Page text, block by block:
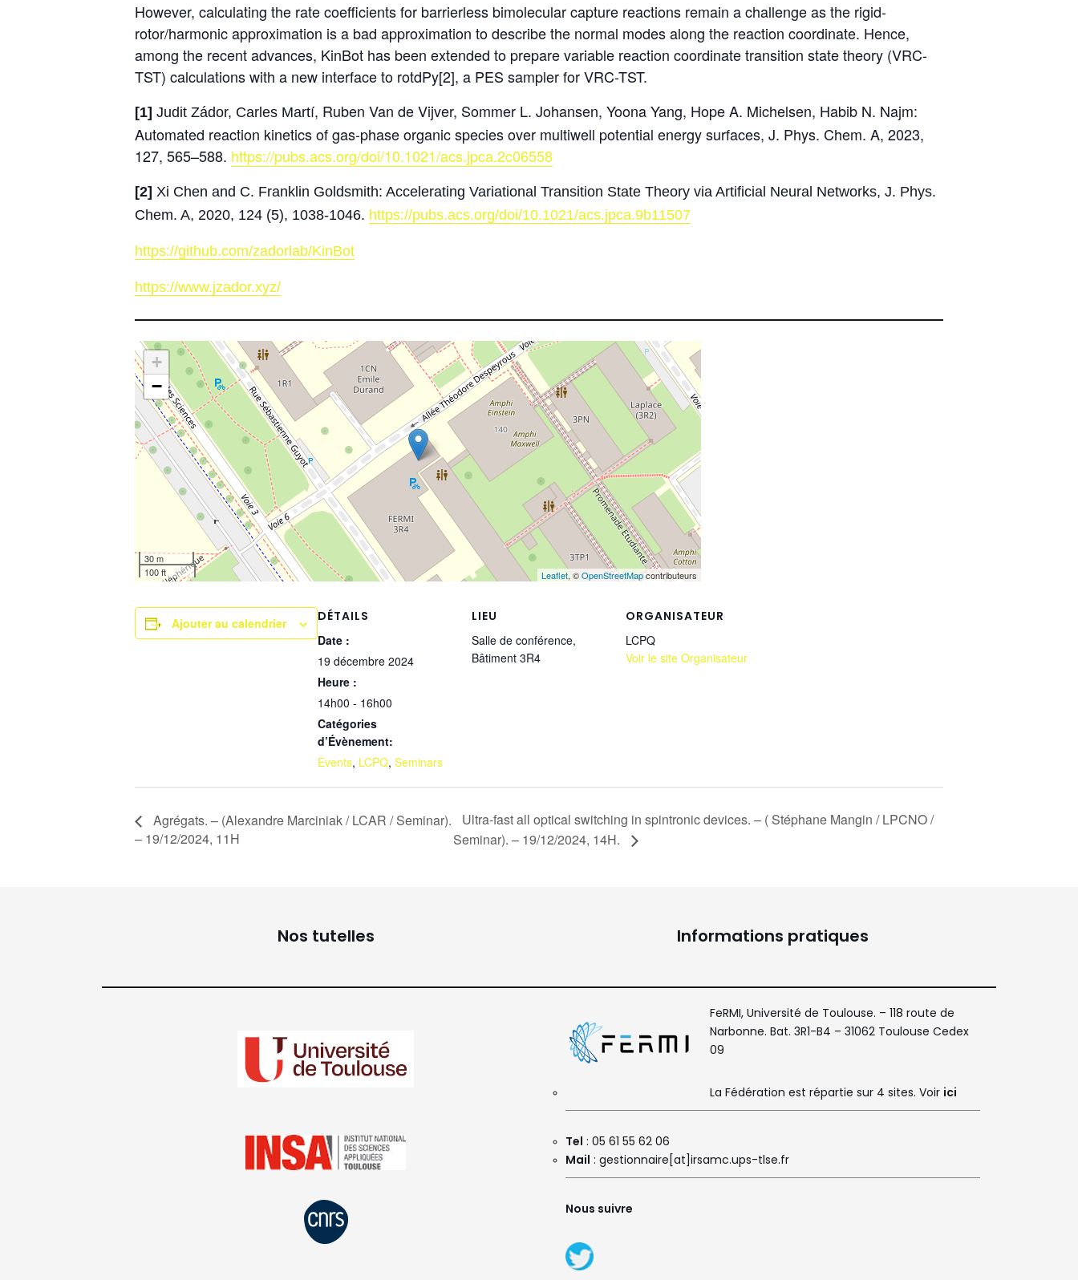
However, calculating the rate coefficients for barrierless bimolecular capture reactions remain a challenge as the rigid-
rotor/harmonic approximation is a bad approximation to describe the normal modes along the reaction coordinate. Hence,
among the recent advances, KinBot has been extended to prepare variable reaction coordinate transition state theory (VRC-
TST) calculations with a new interface to rotdPy[2], a PES sampler for VRC-TST.
[1] Judit Zádor, Carles Martí, Ruben Van de Vijver, Sommer L. Johansen, Yoona Yang, Hope A. Michelsen, Habib N. Najm:
Automated reaction kinetics of gas-phase organic species over multiwell potential energy surfaces, J. Phys. Chem. A, 2023,
127, 565–588. https://pubs.acs.org/doi/10.1021/acs.jpca.2c06558
[2] Xi Chen and C. Franklin Goldsmith: Accelerating Variational Transition State Theory via Artificial Neural Networks, J. Phys.
Chem. A, 2020, 124 (5), 1038-1046. https://pubs.acs.org/doi/10.1021/acs.jpca.9b11507
https://github.com/zadorlab/KinBot
https://www.jzador.xyz/
+
−
30 m
100 ft
Leaflet, ©OpenStreetMapcontributeurs
Ajouter au calendrier
DÉTAILS
Date :
19 décembre 2024
Heure :
14h00 - 16h00
Catégories
d’Évènement:
Events, LCPQ, Seminars
LIEU
Salle de conférence,
Bâtiment 3R4
ORGANISATEUR
LCPQ
Voir le site Organisateur
Agrégats. – (Alexandre Marciniak / LCAR / Seminar).
– 19/12/2024, 11H
Ultra-fast all optical switching in spintronic devices. – ( Stéphane Mangin / LPCNO /
Seminar). – 19/12/2024, 14H.
Nos tutelles Informations pratiques
FeRMI, Université de Toulouse. – 118 route de
Narbonne. Bat. 3R1-B4 – 31062 Toulouse Cedex
09
La Fédération est répartie sur 4 sites. Voir ici
Tel : 05 61 55 62 06
Mail : gestionnaire[at]irsamc.ups-tlse.fr
Nous suivre